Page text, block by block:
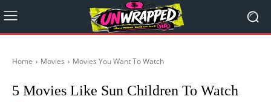
Home Movies Movies You Want To Watch
5 Movies Like Sun Children To Watch